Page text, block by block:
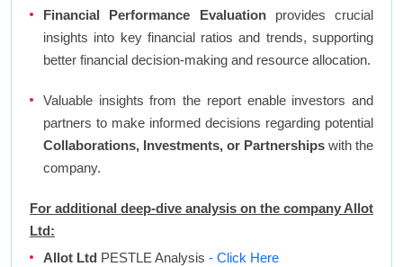
Financial Performance Evaluationprovides crucial
insights into key financial ratios and trends, supporting
better financial decision-making and resource allocation.
Valuable insights from the report enable investors and
partners to make informed decisions regarding potential
Collaborations, Investments, or Partnerships with the
company.
For additional deep-dive analysis on the company Allot
Ltd:
Allot Ltd PESTLE Analysis - Click Here